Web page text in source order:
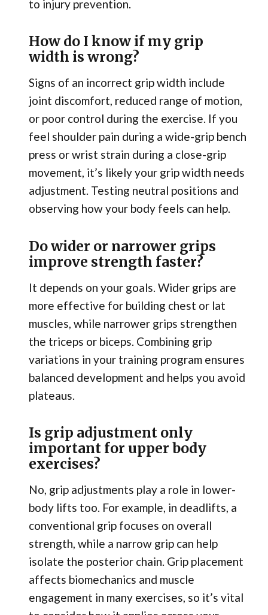
to injury prevention.
How do I know if my grip
width is wrong?
Signs of an incorrect grip width include
joint discomfort, reduced range of motion,
or poor control during the exercise. If you
feel shoulder pain during a wide-grip bench
press or wrist strain during a close-grip
movement, it’s likely your grip width needs
adjustment. Testing neutral positions and
observing how your body feels can help.
Do wider or narrower grips
improve strength faster?
It depends on your goals. Wider grips are
more effective for building chest or lat
muscles, while narrower grips strengthen
the triceps or biceps. Combining grip
variations in your training program ensures
balanced development and helps you avoid
plateaus.
Is grip adjustment only
important for upper body
exercises?
No, grip adjustments play a role in lower-
body lifts too. For example, in deadlifts, a
conventional grip focuses on overall
strength, while a narrow grip can help
isolate the posterior chain. Grip placement
affects biomechanics and muscle
engagement in many exercises, so it’s vital